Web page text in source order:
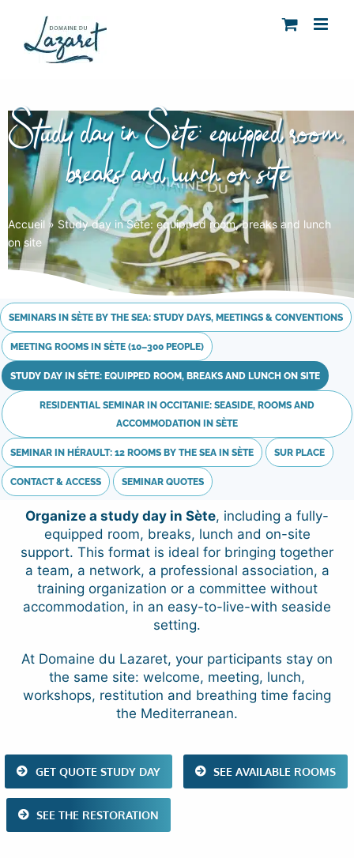
content
Study day in Sète: equipped room,
breaks and lunch on site
Accueil» Study day in Sète: equipped room, breaks and lunch
on site
SEMINARS IN SÈTE BY THE SEA: STUDY DAYS, MEETINGS & CONVENTIONS
MEETING ROOMS IN SÈTE (10–300 PEOPLE)
STUDY DAY IN SÈTE: EQUIPPED ROOM, BREAKS AND LUNCH ON SITE
RESIDENTIAL SEMINAR IN OCCITANIE: SEASIDE, ROOMS AND
ACCOMMODATION IN SÈTE
SEMINAR IN HÉRAULT: 12 ROOMS BY THE SEA IN SÈTE SUR PLACE
CONTACT & ACCESS SEMINAR QUOTES
Organize a study day in Sète, including a fully-
equipped room, breaks, lunch and on-site
support. This format is ideal for bringing together
a team, a network, a professional association, a
training organization or a committee without
accommodation, in an easy-to-live-with seaside
setting.
At Domaine du Lazaret, your participants stay on
the same site: welcome, meeting, lunch,
workshops, restitution and breathing time facing
the Mediterranean.
GET QUOTE STUDY DAY SEE AVAILABLE ROOMS
SEE THE RESTORATION